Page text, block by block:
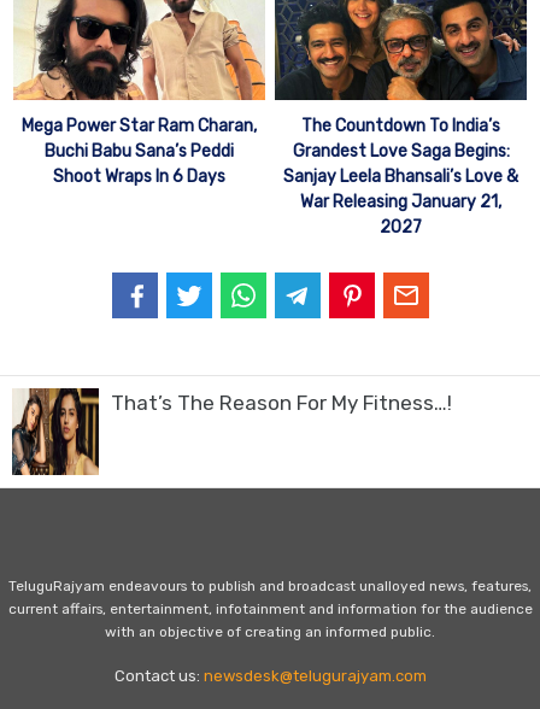
Mega Power Star Ram Charan,
Buchi Babu Sana’s Peddi
Shoot Wraps In 6 Days
The Countdown To India’s
Grandest Love Saga Begins:
Sanjay Leela Bhansali’s Love &
War Releasing January 21,
2027
That’s The Reason For My Fitness…!
TeluguRajyam endeavours to publish and broadcast unalloyed news, features,
current affairs, entertainment, infotainment and information for the audience
with an objective of creating an informed public.
Contact us: newsdesk@telugurajyam.com